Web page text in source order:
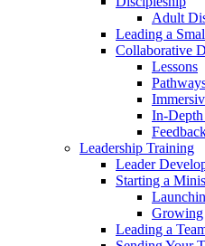
Adult
Leading a
Collaborative
Lessons
In-Depth
Leadership Training
Leader
Starting a
Growing
Leading a